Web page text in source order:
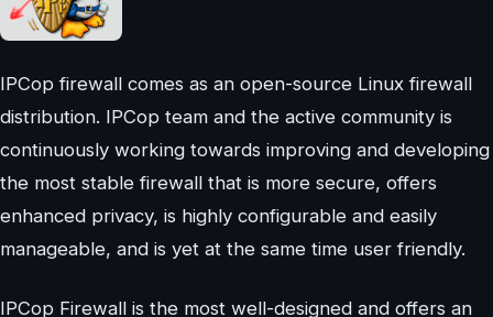
IPCop firewall comes as an open-source Linux firewall
distribution. IPCop team and the active community is
continuously working towards improving and developing
the most stable firewall that is more secure, offers
enhanced privacy, is highly configurable and easily
manageable, and is yet at the same time user friendly.
IPCop Firewall is the most well-designed and offers an